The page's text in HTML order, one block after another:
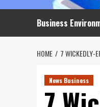
Business
HOME 7 WICKEDLY-
News Business